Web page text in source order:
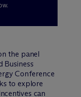
the panel
Business
Conference
to explore
can